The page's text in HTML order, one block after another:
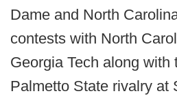
Dame and North
contests with North
Georgia Tech along with
Palmetto State rivalry at